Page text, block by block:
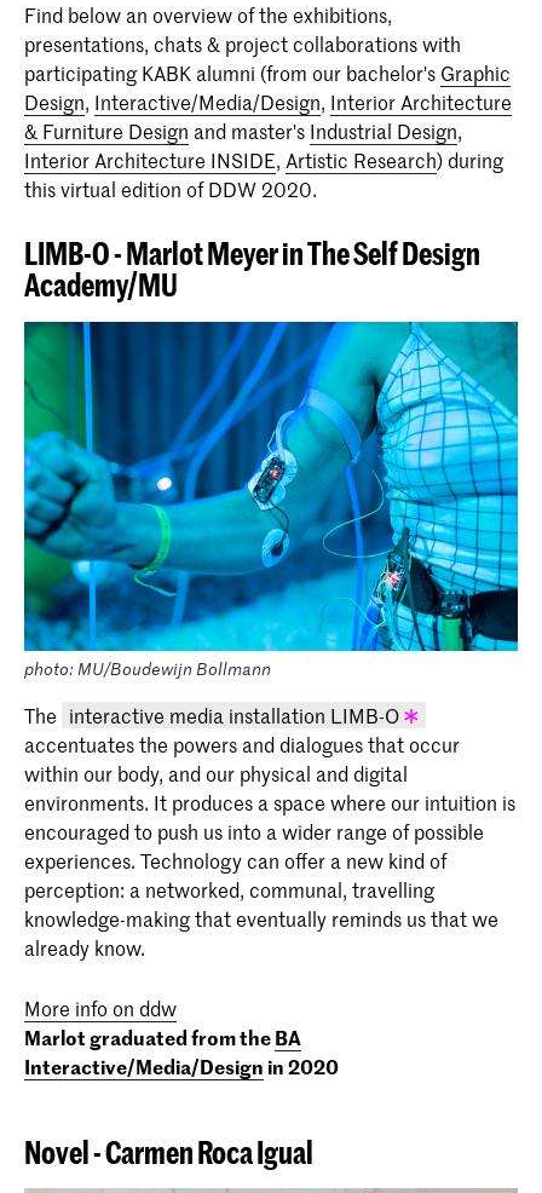
Find below an overview of the exhibitions,
presentations, chats & project collaborations with
participating KABK alumni (from our bachelor's Graphic
Design, Interactive/Media/Design, Interior Architecture
& Furniture Design and master's Industrial Design,
Interior Architecture INSIDE, Artistic Research) during
this virtual edition of DDW 2020.
LIMB-O - Marlot Meyer in The Self Design
Academy/MU
photo: MU/Boudewijn Bollmann
The interactive media installation LIMB-O
KABK graduation project 2020 - Marlot
Meyer (I/M/D 2020)
accentuates the powers and dialogues that occur
within our body, and our physical and digital
environments. It produces a space where our intuition is
encouraged to push us into a wider range of possible
experiences. Technology can offer a new kind of
perception: a networked, communal, travelling
knowledge-making that eventually reminds us that we
already know.
More info on ddw
Marlot graduated from theBA
Interactive/Media/Design in 2020
Novel - Carmen Roca Igual